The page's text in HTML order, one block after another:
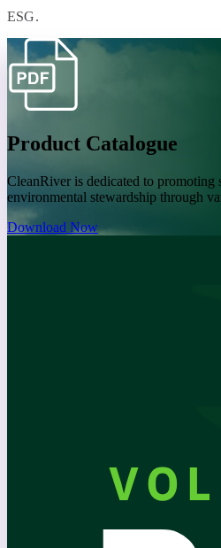
ESG.
Product Catalogue
CleanRiver is dedicated to promoting
environmental stewardship through
Download Now